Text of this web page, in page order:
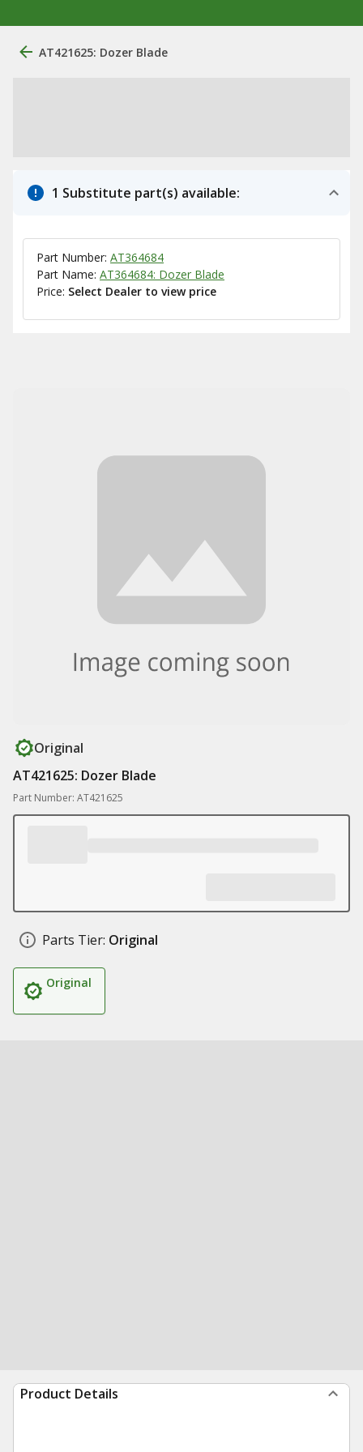
AT421625: Dozer Blade
1 Substitute part(s) available:
Part Number: AT364684
Part Name: AT364684: Dozer Blade
Price: Select Dealer to view price
Original
AT421625: Dozer Blade
Part Number: AT421625
Parts Tier: Original
Original
Product Details